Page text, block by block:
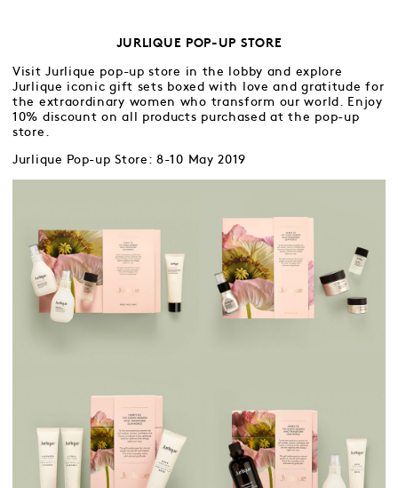
JURLIQUE POP-UP STORE
Visit Jurlique pop-up store in the lobby and explore
Jurlique iconic gift sets boxed with love and gratitude for
the extraordinary women who transform our world. Enjoy
10% discount on all products purchased at the pop-up
store.
Jurlique Pop-up Store: 8-10 May 2019